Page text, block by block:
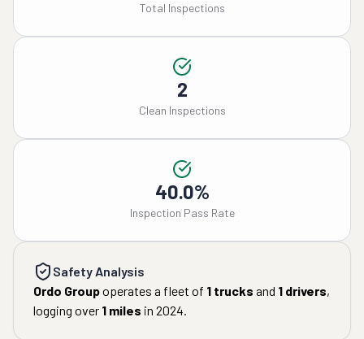
Total Inspections
2
Clean Inspections
40.0%
Inspection Pass Rate
Safety Analysis
Ordo Groupoperates a fleet of 1 trucks and 1 drivers,
logging over 1 miles in 2024.